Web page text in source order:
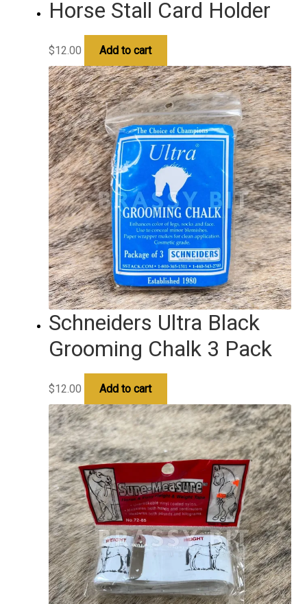
Horse Stall Card Holder
$12.00 Add to cart
Schneiders Ultra Black
Grooming Chalk 3 Pack
$12.00 Add to cart